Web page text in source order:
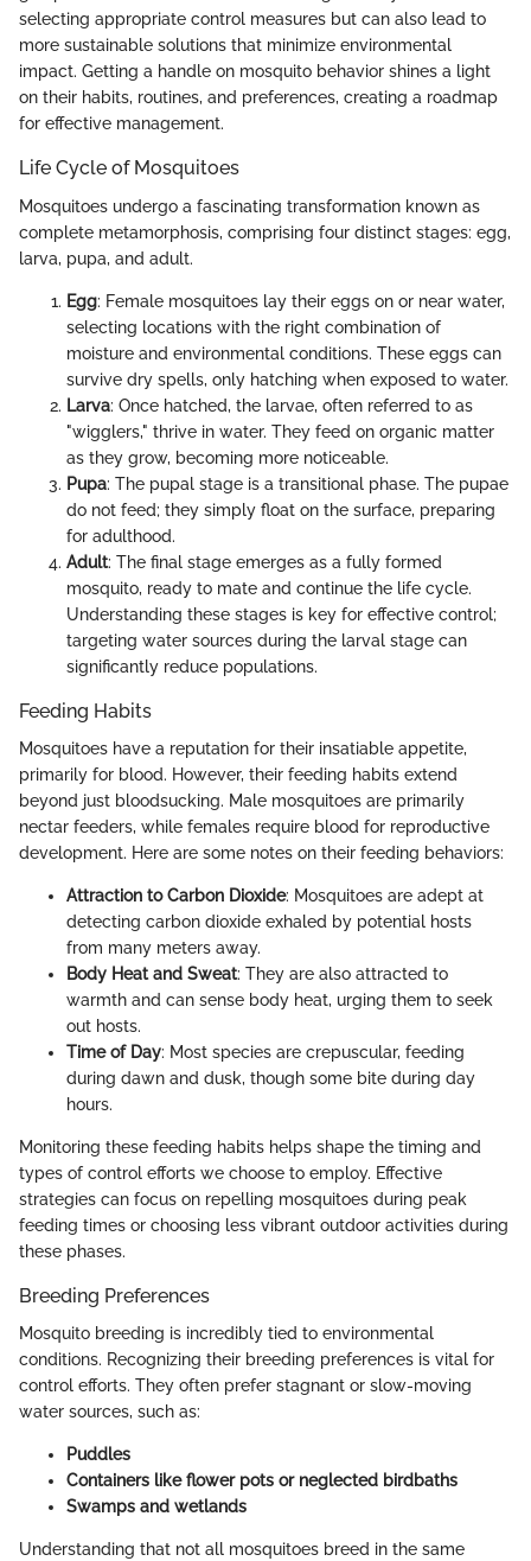
selecting appropriate control measures but can also lead to
more sustainable solutions that minimize environmental
impact. Getting a handle on mosquito behavior shines a light
on their habits, routines, and preferences, creating a roadmap
for effective management.
Life Cycle of Mosquitoes
Mosquitoes undergo a fascinating transformation known as
complete metamorphosis, comprising four distinct stages: egg,
larva, pupa, and adult.
Egg: Female mosquitoes lay their eggs on or near water,
selecting locations with the right combination of
moisture and environmental conditions. These eggs can
survive dry spells, only hatching when exposed to water.
Larva: Once hatched, the larvae, often referred to as
"wigglers," thrive in water. They feed on organic matter
as they grow, becoming more noticeable.
Pupa: The pupal stage is a transitional phase. The pupae
do not feed; they simply float on the surface, preparing
for adulthood.
Adult: The final stage emerges as a fully formed
mosquito, ready to mate and continue the life cycle.
Understanding these stages is key for effective control;
targeting water sources during the larval stage can
significantly reduce populations.
Feeding Habits
Mosquitoes have a reputation for their insatiable appetite,
primarily for blood. However, their feeding habits extend
beyond just bloodsucking. Male mosquitoes are primarily
nectar feeders, while females require blood for reproductive
development. Here are some notes on their feeding behaviors:
Attraction to Carbon Dioxide: Mosquitoes are adept at
detecting carbon dioxide exhaled by potential hosts
from many meters away.
Body Heat and Sweat: They are also attracted to
warmth and can sense body heat, urging them to seek
out hosts.
Time of Day: Most species are crepuscular, feeding
during dawn and dusk, though some bite during day
hours.
Monitoring these feeding habits helps shape the timing and
types of control efforts we choose to employ. Effective
strategies can focus on repelling mosquitoes during peak
feeding times or choosing less vibrant outdoor activities during
these phases.
Breeding Preferences
Mosquito breeding is incredibly tied to environmental
conditions. Recognizing their breeding preferences is vital for
control efforts. They often prefer stagnant or slow-moving
water sources, such as:
Puddles
Containers like flower pots or neglected birdbaths
Swamps and wetlands
Understanding that not all mosquitoes breed in the same